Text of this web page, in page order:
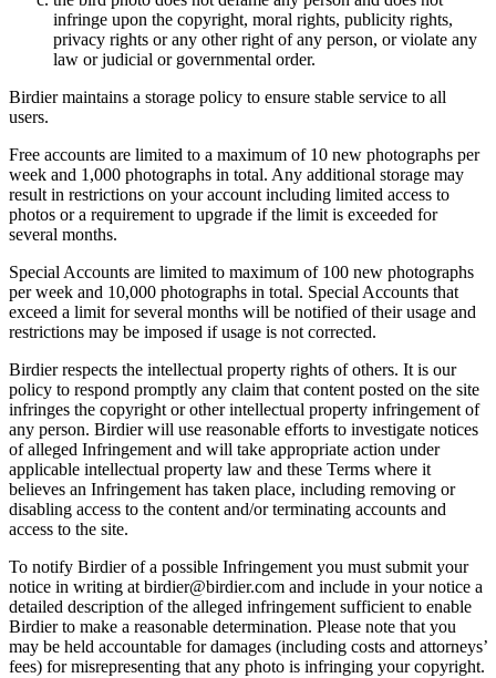
infringe upon the copyright, moral rights, publicity rights,
privacy rights or any other right of any person, or violate any
law or judicial or governmental order.
Birdier maintains a storage policy to ensure stable service to all
users.
Free accounts are limited to a maximum of 10 new photographs per
week and 1,000 photographs in total. Any additional storage may
result in restrictions on your account including limited access to
photos or a requirement to upgrade if the limit is exceeded for
several months.
Special Accounts are limited to maximum of 100 new photographs
per week and 10,000 photographs in total. Special Accounts that
exceed a limit for several months will be notified of their usage and
restrictions may be imposed if usage is not corrected.
Birdier respects the intellectual property rights of others. It is our
policy to respond promptly any claim that content posted on the site
infringes the copyright or other intellectual property infringement of
any person. Birdier will use reasonable efforts to investigate notices
of alleged Infringement and will take appropriate action under
applicable intellectual property law and these Terms where it
believes an Infringement has taken place, including removing or
disabling access to the content and/or terminating accounts and
access to the site.
To notify Birdier of a possible Infringement you must submit your
notice in writing at birdier@birdier.com and include in your notice a
detailed description of the alleged infringement sufficient to enable
Birdier to make a reasonable determination. Please note that you
may be held accountable for damages (including costs and attorneys’
fees) for misrepresenting that any photo is infringing your copyright.